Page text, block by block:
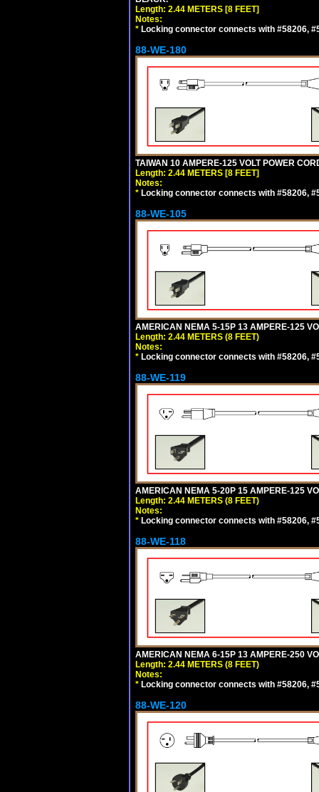
Length: 2.44 METERS [8 FEET]
Notes:
* Locking connector connects with #58206,
88-WE-180
TAIWAN 10 AMPERE-125 VOLT POWER
Length: 2.44 METERS [8 FEET]
Notes:
* Locking connector connects with #58206,
88-WE-105
AMERICAN NEMA 5-15P 13 AMPERE-125
Length: 2.44 METERS (8 FEET)
Notes:
* Locking connector connects with #58206,
88-WE-119
AMERICAN NEMA 5-20P 15 AMPERE-125
Length: 2.44 METERS (8 FEET)
Notes:
* Locking connector connects with #58206,
88-WE-118
AMERICAN NEMA 6-15P 13 AMPERE-250
Length: 2.44 METERS (8 FEET)
Notes:
* Locking connector connects with #58206,
88-WE-120